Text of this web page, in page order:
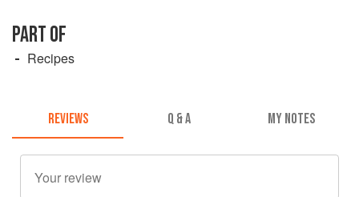
PART OF
Recipes
REVIEWS Q & A MY NOTES